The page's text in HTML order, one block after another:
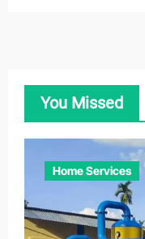
You Missed
Home Services